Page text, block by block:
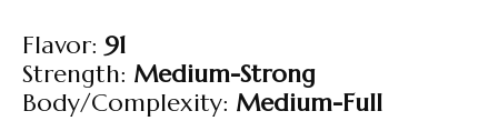
Flavor: 91
Strength: Medium-Strong
Body/Complexity: Medium-Full